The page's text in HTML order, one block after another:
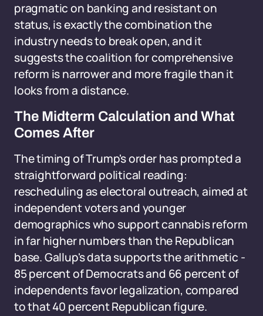
pragmatic on banking and resistant on
status, is exactly the combination the
industry needs to break open, and it
suggests the coalition for comprehensive
reform is narrower and more fragile than it
looks from a distance.
The Midterm Calculation and What
Comes After
The timing of Trump's order has prompted a
straightforward political reading:
rescheduling as electoral outreach, aimed at
independent voters and younger
demographics who support cannabis reform
in far higher numbers than the Republican
base. Gallup's data supports the arithmetic -
85 percent of Democrats and 66 percent of
independents favor legalization, compared
to that 40 percent Republican figure.